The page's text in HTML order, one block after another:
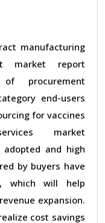
manufacturing
market report
procurement
end-users
for vaccines
market
and high
by buyers have
which will help
expansion.
cost savings